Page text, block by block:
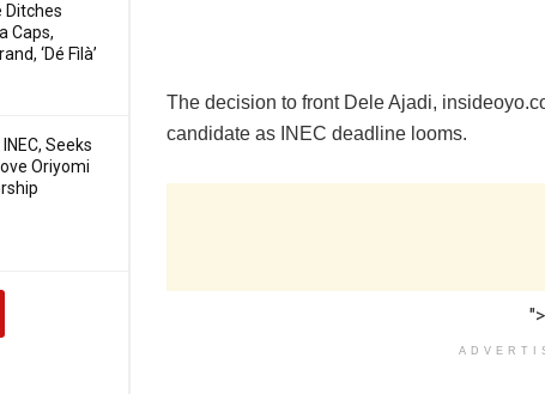
Ditches
Caps,
‘Dé Fìlà’
Seeks
Oriyomi
The decision to front Dele Ajadi,
candidate as INEC deadline looms.
">